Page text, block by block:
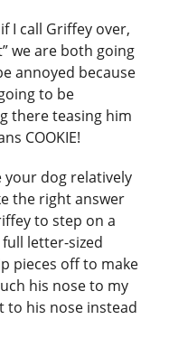
I call Griffey over,
we are both going
annoyed because
to be
there teasing him
COOKIE!
your dog relatively
the right answer
to step on a
letter-sized
pieces off to make
his nose to my
to his nose instead